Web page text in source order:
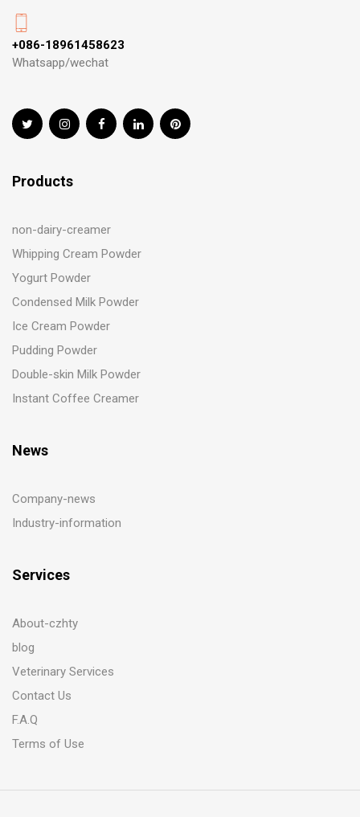
+086-18961458623
Whatsapp/wechat
Products
non-dairy-creamer
Whipping Cream Powder
Yogurt Powder
Condensed Milk Powder
Ice Cream Powder
Pudding Powder
Double-skin Milk Powder
Instant Coffee Creamer
News
Company-news
Industry-information
Services
About-czhty
blog
Veterinary Services
Contact Us
F.A.Q
Terms of Use